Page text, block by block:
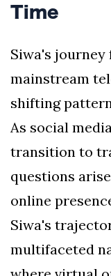
Time
Siwa's
mainstream
shifting
As social
transition to
questions
online
Siwa's
multifaceted